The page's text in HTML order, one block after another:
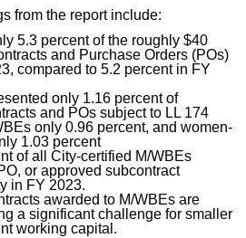
from the report include:
5.3 percent of the roughly $40
and Purchase Orders (POs)
compared to 5.2 percent in FY
only 1.16 percent of
and POs subject to LL 174
only 0.96 percent, and women-
1.03 percent
of all City-certified M/WBEs
or approved subcontract
in FY 2023.
awarded to M/WBEs are
a significant challenge for smaller
working capital.